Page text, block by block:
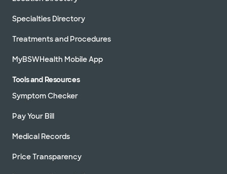
Specialties Directory
Treatments and Procedures
MyBSWHealth Mobile App
Tools and Resources
Symptom Checker
Pay Your Bill
Medical Records
Price Transparency